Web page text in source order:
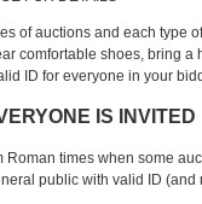
of auctions and each type
comfortable shoes, bring
ID for everyone in your
IS INVITED
Roman times when some
public with valid ID